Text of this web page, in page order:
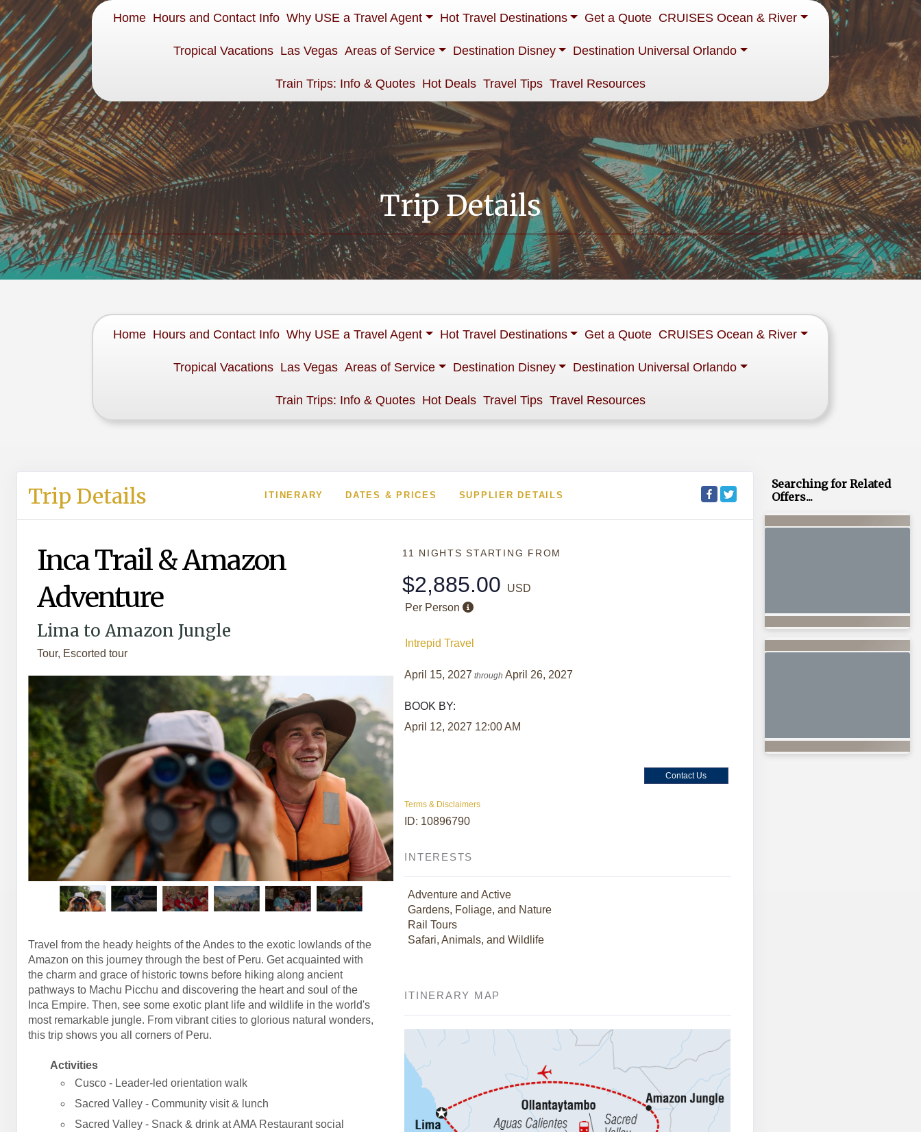
Home Hours and Contact Info Why USE a Travel Agent Hot Travel Destinations Get a Quote CRUISES Ocean & River
Tropical Vacations Las Vegas Areas of Service Destination Disney Destination Universal Orlando
Train Trips: Info & Quotes Hot Deals Travel Tips Travel Resources
Trip Details
Home Hours and Contact Info Why USE a Travel Agent Hot Travel Destinations Get a Quote CRUISES Ocean & River
Tropical Vacations Las Vegas Areas of Service Destination Disney Destination Universal Orlando
Train Trips: Info & Quotes Hot Deals Travel Tips Travel Resources
Trip Details ITINERARY DATES & PRICES SUPPLIER DETAILS
Inca Trail & Amazon
Adventure
Lima to Amazon Jungle
Tour, Escorted tour
Travel from the heady heights of the Andes to the exotic lowlands of the
Amazon on this journey through the best of Peru. Get acquainted with
the charm and grace of historic towns before hiking along ancient
pathways to Machu Picchu and discovering the heart and soul of the
Inca Empire. Then, see some exotic plant life and wildlife in the world's
most remarkable jungle. From vibrant cities to glorious natural wonders,
this trip shows you all corners of Peru.
Activities
Cusco - Leader-led orientation walk
Sacred Valley - Community visit & lunch
Sacred Valley - Snack & drink at AMA Restaurant social
11 NIGHTSSTARTING FROM
$2,885.00
USD
Per Person
Intrepid Travel
April 15, 2027 throughApril 26, 2027
BOOK BY:
April 12, 2027 12:00 AM
Contact Us
Terms & Disclaimers
ID: 10896790
INTERESTS
Adventure and Active
Gardens, Foliage, and Nature
Rail Tours
Safari, Animals, and Wildlife
ITINERARY MAP
Searching for Related
Offers...